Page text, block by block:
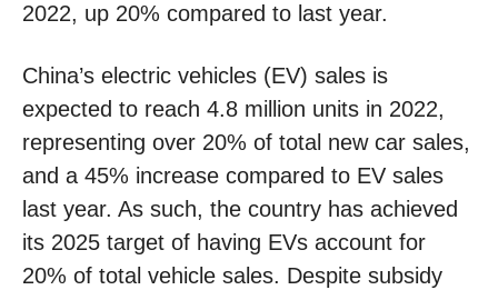
2022, up 20% compared to last year.
China’s electric vehicles (EV) sales is
expected to reach 4.8 million units in 2022,
representing over 20% of total new car sales,
and a 45% increase compared to EV sales
last year. As such, the country has achieved
its 2025 target of having EVs account for
20% of total vehicle sales. Despite subsidy